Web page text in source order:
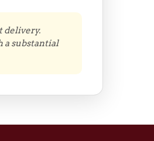
delivery.
a substantial